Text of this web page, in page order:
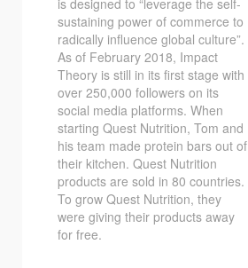
sustaining power of commerce to
radically influence global culture”.
As of February 2018, Impact
Theory is still in its first stage with
over 250,000 followers on its
social media platforms. When
starting Quest Nutrition, Tom and
his team made protein bars out of
their kitchen. Quest Nutrition
products are sold in 80 countries.
To grow Quest Nutrition, they
were giving their products away
for free.